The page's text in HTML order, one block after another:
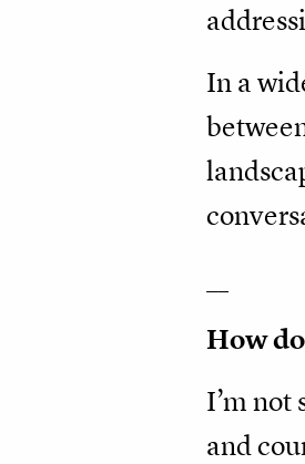
In a
How
I’m not
and